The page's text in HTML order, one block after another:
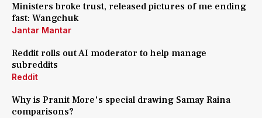
Ministers broke trust, released pictures of me ending
fast: Wangchuk
Jantar Mantar
Reddit rolls out AI moderator to help manage
subreddits
Reddit
Why is Pranit More's special drawing Samay Raina
comparisons?